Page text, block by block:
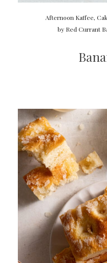
Afternoon Kaffee,
by Red Currant